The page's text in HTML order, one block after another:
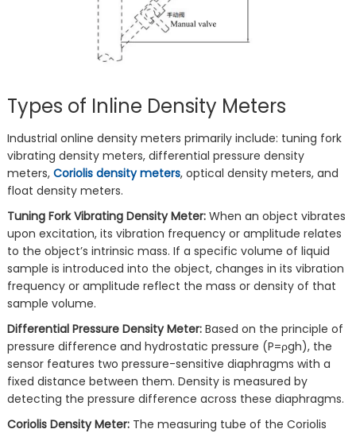
Types of Inline Density Meters
Industrial online density meters primarily include: tuning fork
vibrating density meters, differential pressure density
meters, Coriolis density meters, optical density meters, and
float density meters.
Tuning Fork Vibrating Density Meter:When an object vibrates
upon excitation, its vibration frequency or amplitude relates
to the object’s intrinsic mass. If a specific volume of liquid
sample is introduced into the object, changes in its vibration
frequency or amplitude reflect the mass or density of that
sample volume.
Differential Pressure Density Meter: Based on the principle of
pressure difference and hydrostatic pressure (P=ρgh), the
sensor features two pressure-sensitive diaphragms with a
fixed distance between them. Density is measured by
detecting the pressure difference across these diaphragms.
Coriolis Density Meter: The measuring tube of the Coriolis